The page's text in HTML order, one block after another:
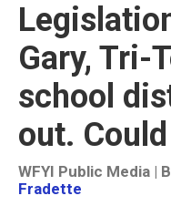
Gary, Tri-
school
out.
WFYI Public Media |
Fradette